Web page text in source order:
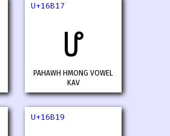
U+16B17
𖬗
PAHAWH HMONG VOWEL
KAV
U+16B19